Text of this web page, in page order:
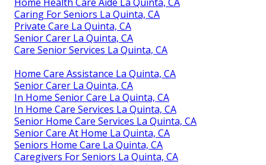
Caring For Seniors La Quinta, CA
Private Care La Quinta, CA
Senior Carer La Quinta, CA
Care Senior Services La Quinta, CA
Home Care Assistance La Quinta, CA
Senior Carer La Quinta, CA
In Home Senior Care La Quinta, CA
In Home Care Services La Quinta, CA
Senior Home Care Services La Quinta, CA
Senior Care At Home La Quinta, CA
Seniors Home Care La Quinta, CA
Caregivers For Seniors La Quinta, CA